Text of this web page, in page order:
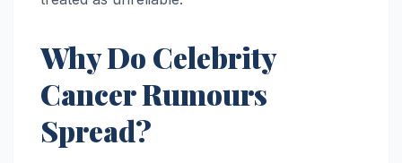
Why Do Celebrity
Cancer Rumours
Spread?